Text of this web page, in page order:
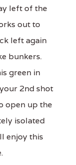
left of the
out to
left again
bunkers.
green in
2nd shot
open up the
isolated
enjoy this